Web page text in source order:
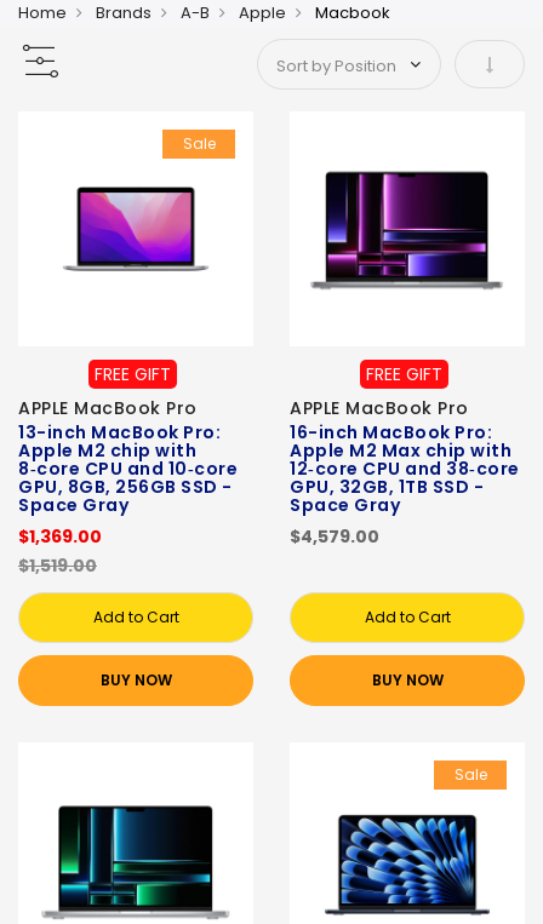
Home Brands A-B Apple Macbook
Set
Sale
FREE GIFT
APPLE MacBook Pro
13-inch MacBook Pro:
Apple M2 chip with
8‑core CPU and 10‑core
GPU, 8GB, 256GB SSD -
Space Gray
$1,369.00
$1,519.00
Add to Cart
BUY NOW
FREE GIFT
APPLE MacBook Pro
16-inch MacBook Pro:
Apple M2 Max chip with
12‑core CPU and 38‑core
GPU, 32GB, 1TB SSD -
Space Gray
$4,579.00
Add to Cart
BUY NOW
Sale